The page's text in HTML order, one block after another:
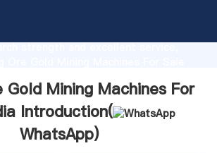
strength and excellent service,
Gold Mining Machines For
Introduction(
WhatsApp)